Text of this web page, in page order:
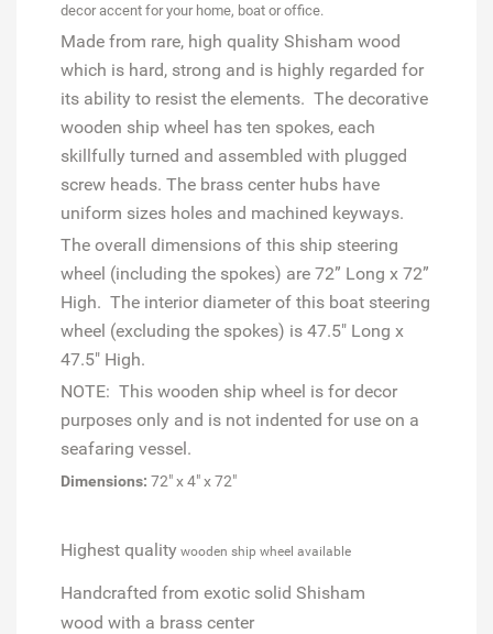
decor accent for your home, boat or office.
Made from rare, high quality Shisham wood
which is hard, strong and is highly regarded for
its ability to resist the elements. The decorative
wooden ship wheel has ten spokes, each
skillfully turned and assembled with plugged
screw heads. The brass center hubs have
uniform sizes holes and machined keyways.
The overall dimensions of this ship steering
wheel (including the spokes) are 72” Long x 72”
High. The interior diameter of this boat steering
wheel (excluding the spokes) is 47.5" Long x
47.5" High.
NOTE: This wooden ship wheel is for decor
purposes only and is not indented for use on a
seafaring vessel.
Dimensions: 72" x 4" x 72"
Highest quality wooden ship wheel available
Handcrafted from exotic solid Shisham
wood with a brass center